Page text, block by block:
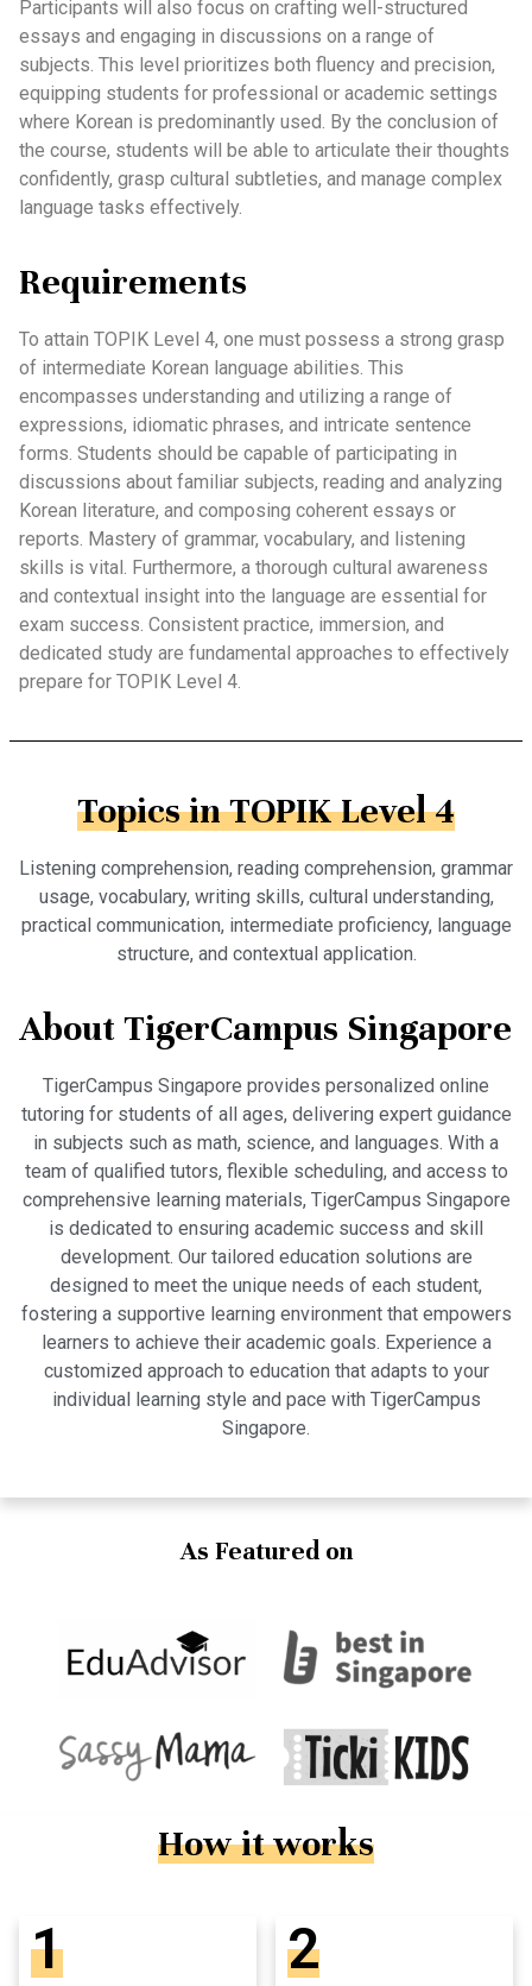
Participants will also focus on crafting well-structured
essays and engaging in discussions on a range of
subjects. This level prioritizes both fluency and precision,
equipping students for professional or academic settings
where Korean is predominantly used. By the conclusion of
the course, students will be able to articulate their thoughts
confidently, grasp cultural subtleties, and manage complex
language tasks effectively.
Requirements
To attain TOPIK Level 4, one must possess a strong grasp
of intermediate Korean language abilities. This
encompasses understanding and utilizing a range of
expressions, idiomatic phrases, and intricate sentence
forms. Students should be capable of participating in
discussions about familiar subjects, reading and analyzing
Korean literature, and composing coherent essays or
reports. Mastery of grammar, vocabulary, and listening
skills is vital. Furthermore, a thorough cultural awareness
and contextual insight into the language are essential for
exam success. Consistent practice, immersion, and
dedicated study are fundamental approaches to effectively
prepare for TOPIK Level 4.
Topics in TOPIK Level 4
Listening comprehension, reading comprehension, grammar
usage, vocabulary, writing skills, cultural understanding,
practical communication, intermediate proficiency, language
structure, and contextual application.
About TigerCampus Singapore
TigerCampus Singapore provides personalized online
tutoring for students of all ages, delivering expert guidance
in subjects such as math, science, and languages. With a
team of qualified tutors, flexible scheduling, and access to
comprehensive learning materials, TigerCampus Singapore
is dedicated to ensuring academic success and skill
development. Our tailored education solutions are
designed to meet the unique needs of each student,
fostering a supportive learning environment that empowers
learners to achieve their academic goals. Experience a
customized approach to education that adapts to your
individual learning style and pace with TigerCampus
Singapore.
As Featured on
How it works
1 2